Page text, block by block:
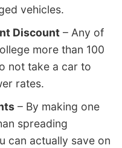
vehicles.
Discount – Any of
more than 100
not take a car to
rates.
– By making one
spreading
can actually save on